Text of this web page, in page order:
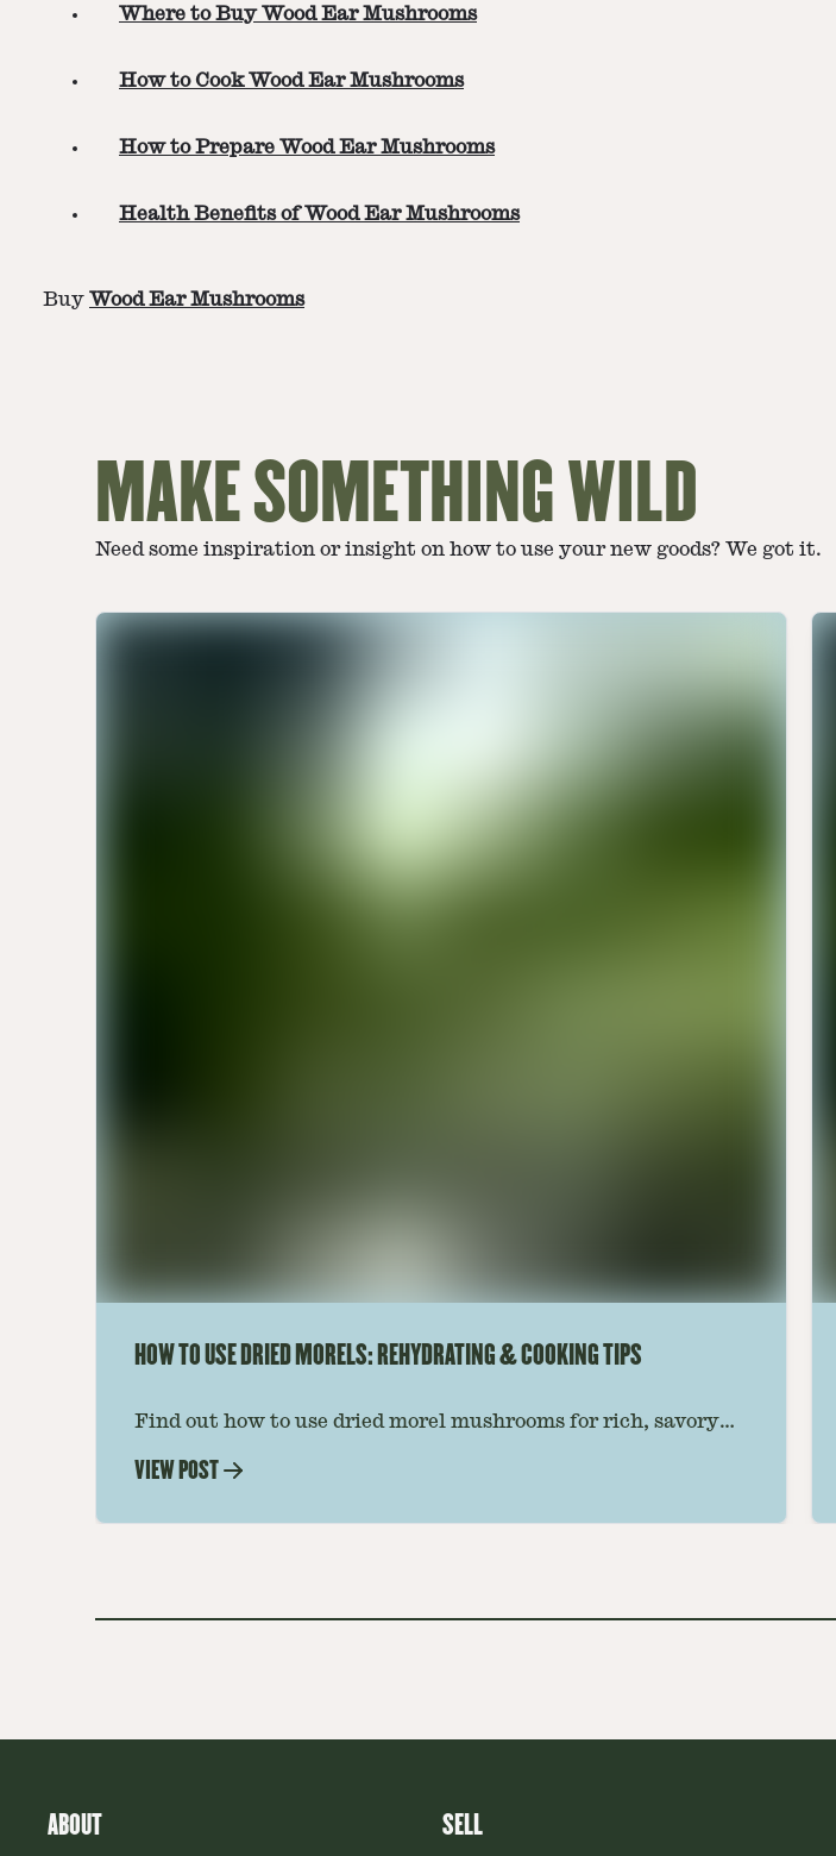
Where to Buy Wood Ear Mushrooms
How to Cook Wood Ear Mushrooms
How to Prepare Wood Ear Mushrooms
Health Benefits of Wood Ear Mushrooms
Buy Wood Ear Mushrooms
MAKE SOMETHING WILD
Need some inspiration or insight on how to use your new goods? We got it.
HOW TO USE DRIED MORELS: REHYDRATING & COOKING TIPS
Find out how to use dried morel mushrooms for rich, savory
—read on to elevate every meal.
VIEW POST
ABOUT SELL